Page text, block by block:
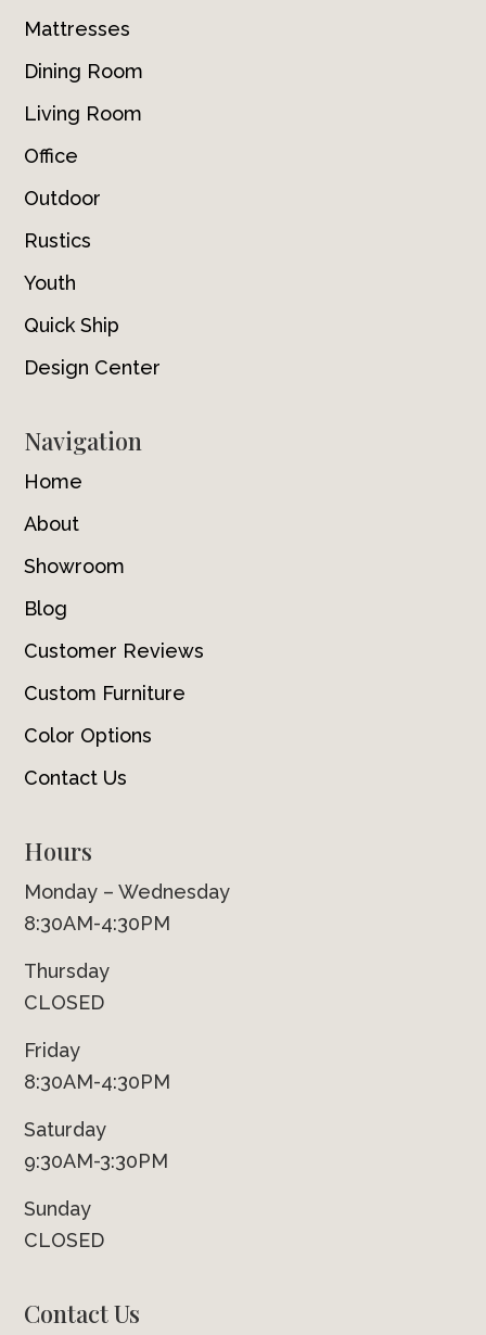
Mattresses
Dining Room
Living Room
Office
Outdoor
Rustics
Youth
Quick Ship
Design Center
Navigation
Home
About
Showroom
Blog
Customer Reviews
Custom Furniture
Color Options
Contact Us
Hours
Monday – Wednesday
8:30AM-4:30PM
Thursday
CLOSED
Friday
8:30AM-4:30PM
Saturday
9:30AM-3:30PM
Sunday
CLOSED
Contact Us